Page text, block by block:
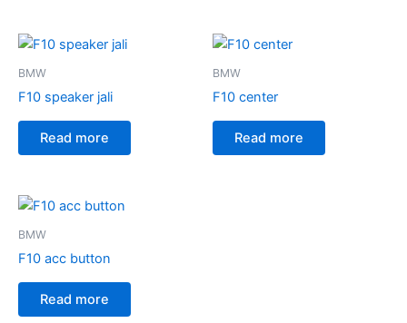
BMW
F10 speaker jali
Read more
BMW
F10 center
Read more
BMW
F10 acc button
Read more